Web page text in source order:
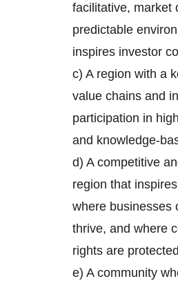
facilitative, market
predictable
inspires investor
c) A region with a
value chains and
participation in
and knowledge-
d) A competitive
region that
where businesses
thrive, and where
rights are
e) A community